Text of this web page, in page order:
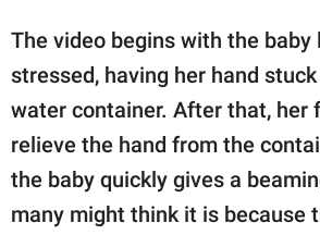
The video begins with the baby
stressed, having her hand
water container. After that, her
relieve the hand from the
the baby quickly gives a
many might think it is because